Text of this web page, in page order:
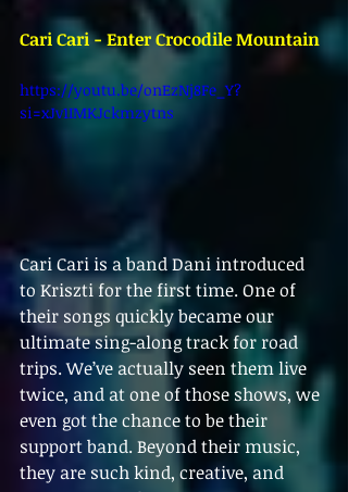
Cari Cari - Enter Crocodile Mountain
https://youtu.be/onEzNj8Fe_Y?
si=xJv1IMKJckmzytns
Cari Cari is a band Dani introduced
to Kriszti for the first time. One of
their songs quickly became our
ultimate sing-along track for road
trips. We’ve actually seen them live
twice, and at one of those shows, we
even got the chance to be their
support band. Beyond their music,
they are such kind, creative, and